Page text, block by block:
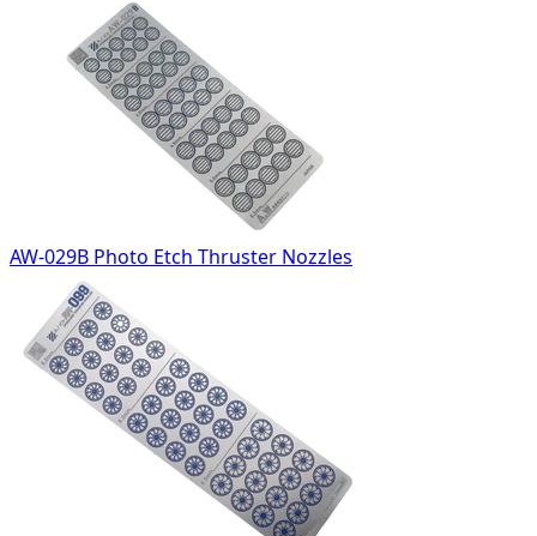
AW-029B Photo Etch Thruster Nozzles